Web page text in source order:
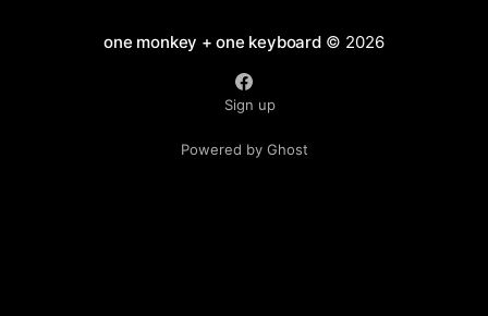
one monkey + one keyboard© 2026
Sign up
Powered by Ghost